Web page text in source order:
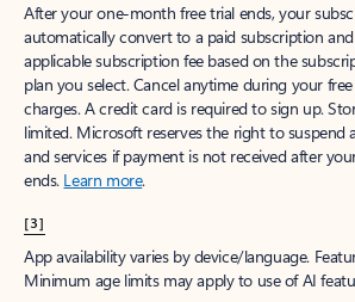
After your one-month free trial ends, your
automatically convert to a paid subscription
applicable subscription fee based on the
plan you select. Cancel anytime during your
charges. A credit card is required to sign up.
limited. Microsoft reserves the right to suspend
and services if payment is not received after
ends. Learn more.
[3]
App availability varies by device/language.
Minimum age limits may apply to use of AI